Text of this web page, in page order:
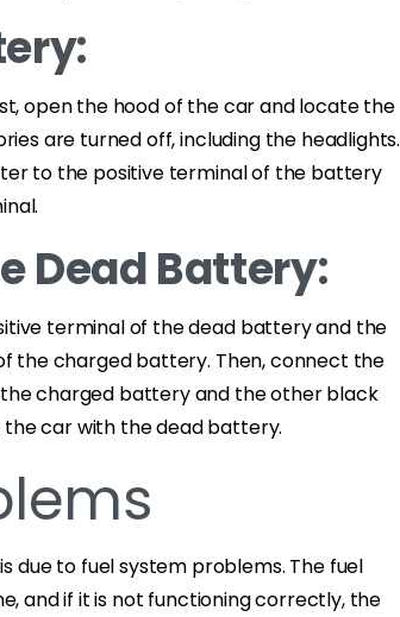
open the hood of the car and locate the
are turned off, including the headlights.
to the positive terminal of the battery
Dead Battery:
terminal of the dead battery and the
the charged battery. Then, connect the
charged battery and the other black
car with the dead battery.
due to fuel system problems. The fuel
and if it is not functioning correctly, the